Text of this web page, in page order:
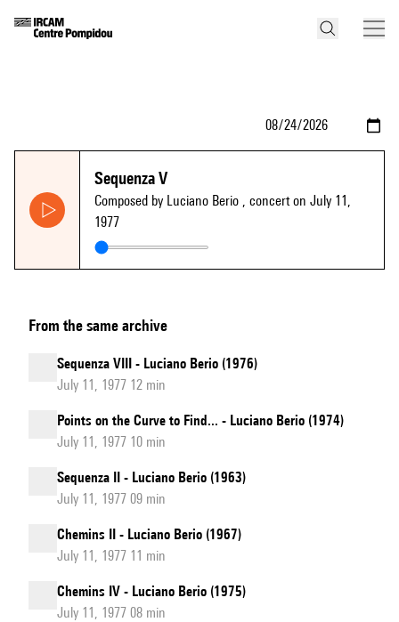
Sequenza V
Composed by Luciano Berio , concert on July 11,
1977
From the same archive
Sequenza VIII - Luciano Berio (1976)
July 11, 1977 12 min
Points on the Curve to Find... - Luciano Berio (1974)
July 11, 1977 10 min
Sequenza II - Luciano Berio (1963)
July 11, 1977 09 min
Chemins II - Luciano Berio (1967)
July 11, 1977 11 min
Chemins IV - Luciano Berio (1975)
July 11, 1977 08 min